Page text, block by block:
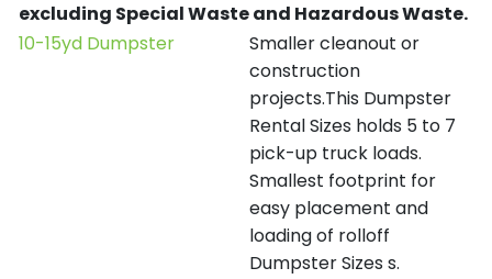
excluding Special Waste and Hazardous Waste.
10-15yd Dumpster
Smaller cleanout or
construction
projects.This Dumpster
Rental Sizes holds 5 to 7
pick-up truck loads.
Smallest footprint for
easy placement and
loading of rolloff
Dumpster Sizes s.